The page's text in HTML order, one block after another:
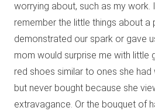
worrying about, such as my work.
remember the little things about a
demonstrated our spark or gave
mom would surprise me with little
red shoes similar to ones she had
but never bought because she
extravagance. Or the bouquet of